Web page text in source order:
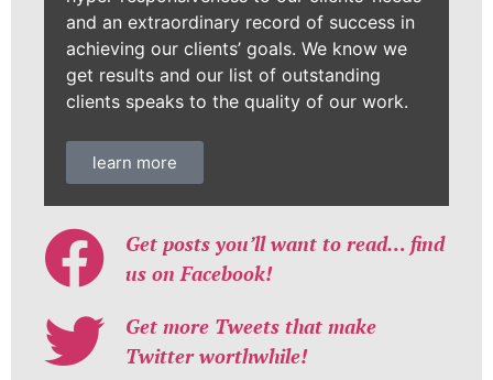
and an extraordinary record of success in
achieving our clients’ goals. We know we
get results and our list of outstanding
clients speaks to the quality of our work.
learn more
Get posts you’ll want to read… find
us on Facebook!
Get more Tweets that make
Twitter worthwhile!